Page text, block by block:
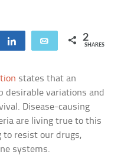
Share Email 2
SHARES
states that an
desirable variations and
Disease-causing
are living true to this
to resist our drugs,
systems.